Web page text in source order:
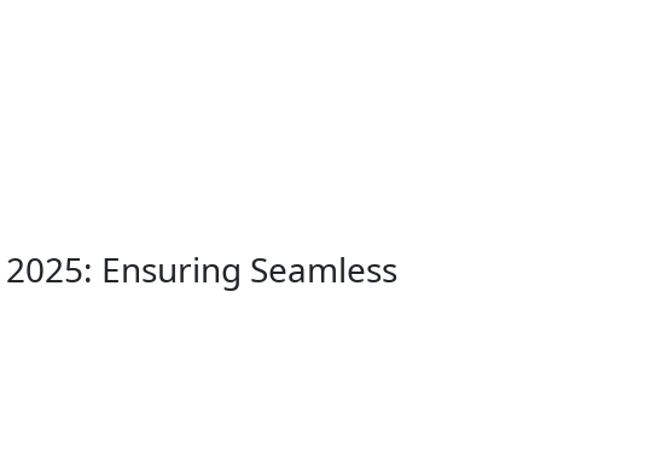
Ensuring Seamless